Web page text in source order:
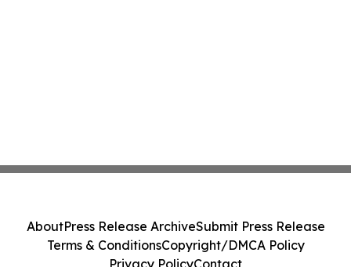
AboutPress Release ArchiveSubmit Press Release
Terms & ConditionsCopyright/DMCA Policy
Privacy PolicyContact